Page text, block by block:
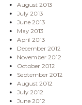
August 2013
July 2013
June 2013
May 2013
April 2013
December 2012
November 2012
October 2012
September 2012
August 2012
July 2012
June 2012